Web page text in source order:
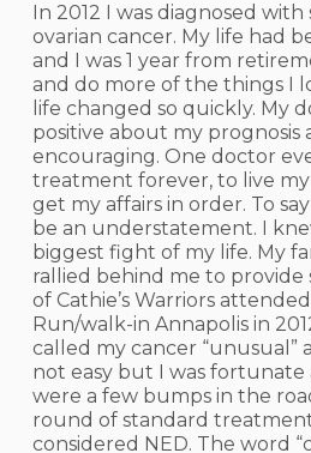
In 2012 I was diagnosed with
ovarian cancer. My life had
and I was 1 year from
and do more of the things I
life changed so quickly. My
positive about my prognosis
encouraging. One doctor
treatment forever, to live
get my affairs in order. To
be an understatement. I
biggest fight of my life. My
rallied behind me to
of Cathie’s Warriors
Run/walk-in Annapolis in
called my cancer “unusual”
not easy but I was
were a few bumps in the
round of standard
considered NED. The word